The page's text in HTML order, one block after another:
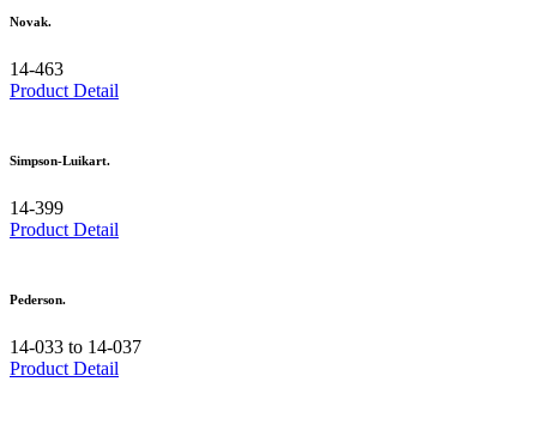
Novak.
14-463
Product Detail
Simpson-Luikart.
14-399
Product Detail
Pederson.
14-033 to 14-037
Product Detail